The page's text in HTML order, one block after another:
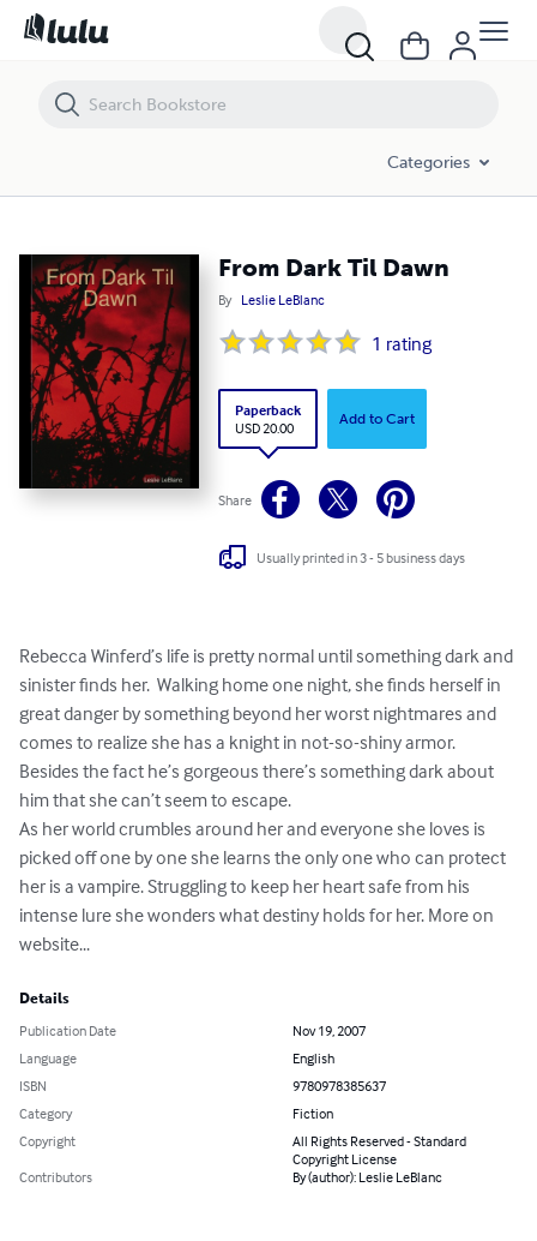
Categories
From Dark Til Dawn
By Leslie LeBlanc
1 rating
Paperback
USD 20.00
Add to Cart
Share
Usually printed in 3 - 5 business days
Rebecca Winferd’s life is pretty normal until something dark and
sinister finds her.  Walking home one night, she finds herself in
great danger by something beyond her worst nightmares and
comes to realize she has a knight in not-so-shiny armor.
Besides the fact he’s gorgeous there’s something dark about
him that she can’t seem to escape.
As her world crumbles around her and everyone she loves is
picked off one by one she learns the only one who can protect
her is a vampire. Struggling to keep her heart safe from his
intense lure she wonders what destiny holds for her. More on
website...
Details
Publication Date
Nov 19, 2007
Language
English
ISBN
9780978385637
Category
Fiction
Copyright
All Rights Reserved - Standard
Copyright License
Contributors
By (author): Leslie LeBlanc
From Dark Til Dawn